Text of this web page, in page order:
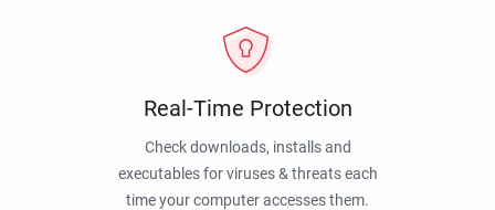
Real-Time Protection
Check downloads, installs and
executables for viruses & threats each
time your computer accesses them.